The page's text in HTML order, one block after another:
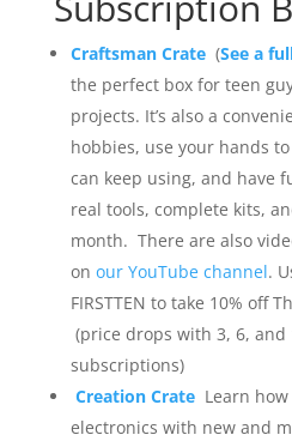
Craftsman Crate (See a
the perfect box for teen
projects. It’s also a
hobbies, use your hands
can keep using, and have
real tools, complete kits,
month. There are also
on our YouTube channel.
FIRSTTEN to take 10% off
(price drops with 3, 6, and
subscriptions)
Creation Crate Learn
electronics with new and